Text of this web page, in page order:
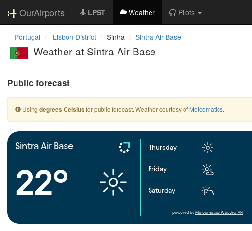
OurAirports LPST Weather Pilots
Portugal Lisbon District Sintra Sintra Air Base
Weather at Sintra Air Base
Public forecast
Using degrees Celsius for public forecast. Weather courtesy of Meteomatics.
Sintra Air Base
22°
Thursday
Friday
Saturday
powered by Meteometics Weather API